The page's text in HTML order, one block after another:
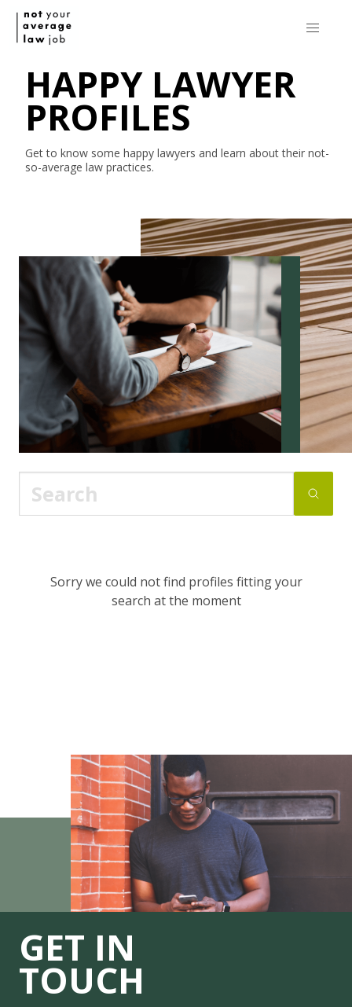
HAPPY LAWYER
PROFILES
Get to know some happy lawyers and learn about their not-
so-average law practices.
Sorry we could not find profiles fitting your
search at the moment
GET IN
TOUCH